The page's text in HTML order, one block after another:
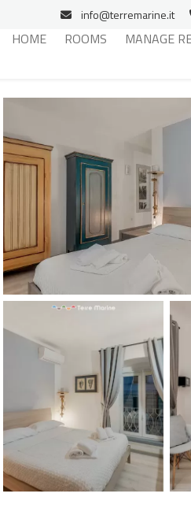
HOME ROOMS MANAGE
info@terremarine.it